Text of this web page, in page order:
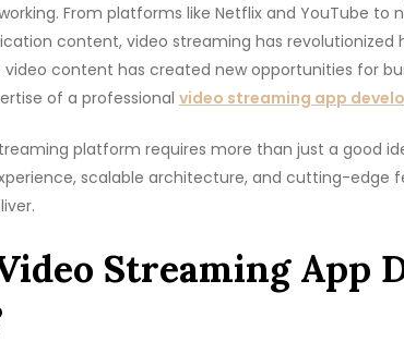
From platforms like Netflix and YouTube to
content, video streaming has revolutionized
content has created new opportunities for
of a professional video streaming app
platform requires more than just a good
scalable architecture, and cutting-edge
Streaming App